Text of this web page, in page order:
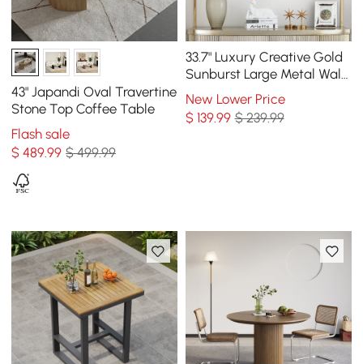
43" Japandi Oval Travertine
Stone Top Coffee Table
Flash sale
$489.99 $ 499.99
33.7" Luxury Creative Gold
Sunburst Large Metal Wall
Mirror Decor Art for Living
Room
New Lower Price
$ 139.99 $ 239.99